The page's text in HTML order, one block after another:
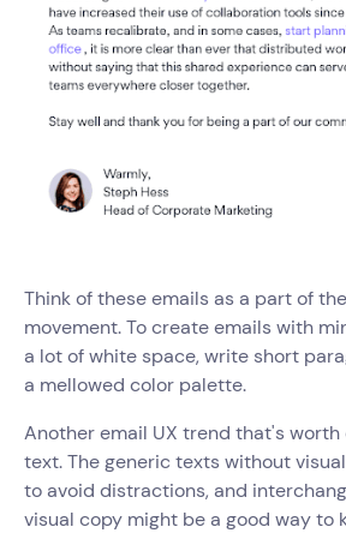
Think of these emails as a part of
movement. To create emails with
a lot of white space, write short
a mellowed color palette.
Another email UX trend that's
text. The generic texts without
to avoid distractions, and
visual copy might be a good way to